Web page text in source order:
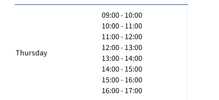
Thursday
09:00 - 10:00
10:00 - 11:00
11:00 - 12:00
12:00 - 13:00
13:00 - 14:00
14:00 - 15:00
15:00 - 16:00
16:00 - 17:00